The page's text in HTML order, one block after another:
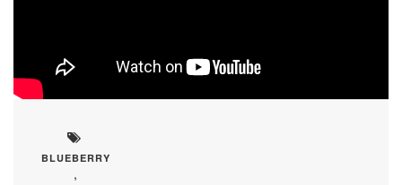
BLUEBERRY
,